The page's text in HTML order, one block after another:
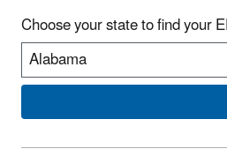
Choose your state to find your